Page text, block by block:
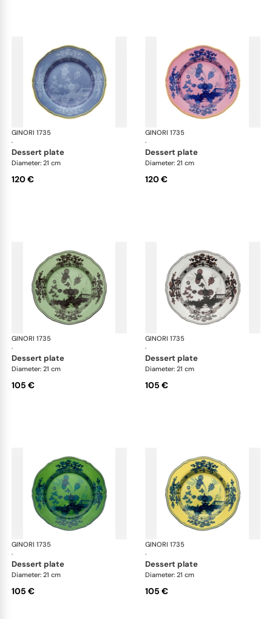
GINORI 1735
·
Oriente Italiano
dessert plate
Diameter: 21 cm
120 €
GINORI 1735
·
dessert plate
Diameter: 21 cm
120 €
GINORI 1735
·
Oriente Italiano
dessert plate
Diameter: 21 cm
105 €
GINORI 1735
·
dessert plate
Diameter: 21 cm
105 €
GINORI 1735
·
Oriente Italiano
dessert plate
Diameter: 21 cm
105 €
GINORI 1735
·
dessert plate
Diameter: 21 cm
105 €